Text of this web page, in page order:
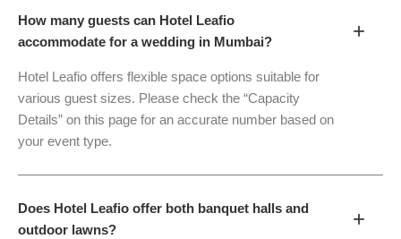
How many guests can Hotel Leafio
accommodate for a wedding in Mumbai?
+
Hotel Leafio offers flexible space options suitable for
various guest sizes. Please check the “Capacity
Details” on this page for an accurate number based on
your event type.
Does Hotel Leafio offer both banquet halls and
outdoor lawns?
+